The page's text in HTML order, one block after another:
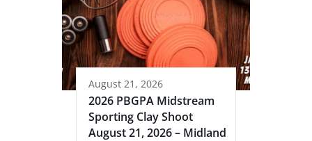
August 21, 2026
2026 PBGPA Midstream
Sporting Clay Shoot
August 21, 2026 – Midland